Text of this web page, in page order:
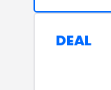
DEAL